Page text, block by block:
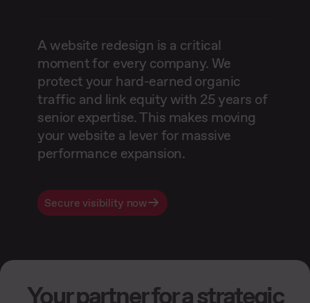
A website redesign is a critical
moment for every company. We
protect your hard-earned organic
traffic and link equity with 25 years of
senior expertise. This makes moving
your website a lever for massive
performance expansion.
Secure visibility now
Your partner for a strategic